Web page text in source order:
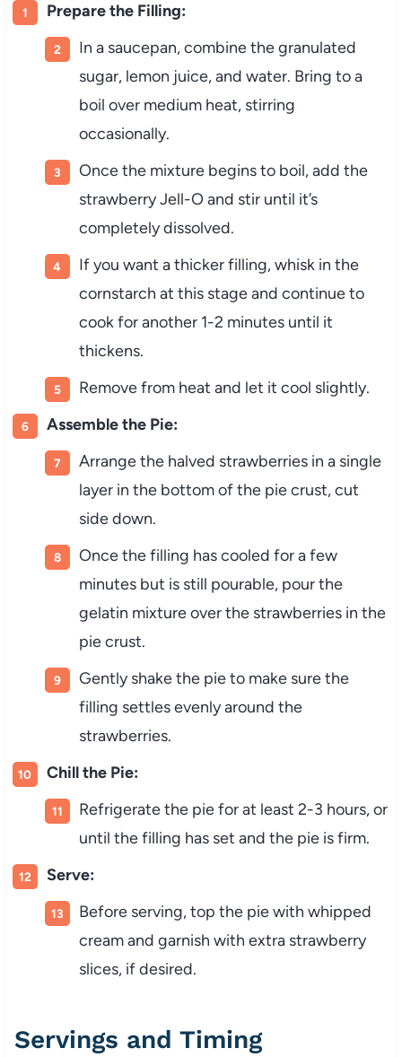
Prepare the Filling:
In a saucepan, combine the granulated
sugar, lemon juice, and water. Bring to a
boil over medium heat, stirring
occasionally.
Once the mixture begins to boil, add the
strawberry Jell-O and stir until it’s
completely dissolved.
If you want a thicker filling, whisk in the
cornstarch at this stage and continue to
cook for another 1-2 minutes until it
thickens.
Remove from heat and let it cool slightly.
Assemble the Pie:
Arrange the halved strawberries in a single
layer in the bottom of the pie crust, cut
side down.
Once the filling has cooled for a few
minutes but is still pourable, pour the
gelatin mixture over the strawberries in the
pie crust.
Gently shake the pie to make sure the
filling settles evenly around the
strawberries.
Chill the Pie:
Refrigerate the pie for at least 2-3 hours, or
until the filling has set and the pie is firm.
Serve:
Before serving, top the pie with whipped
cream and garnish with extra strawberry
slices, if desired.
Servings and Timing